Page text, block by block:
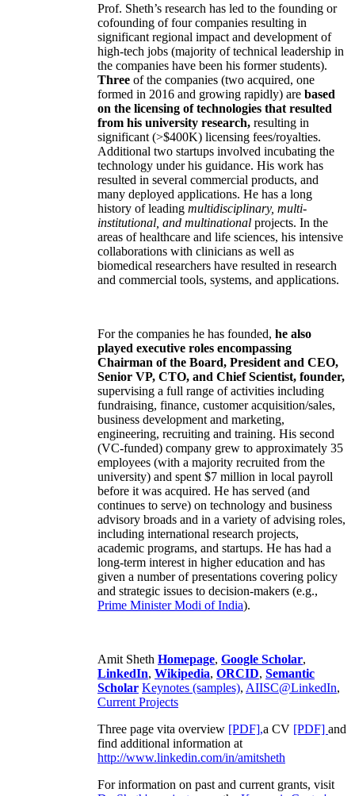
Prof. Sheth’s research has led to the founding or
cofounding of four companies resulting in
significant regional impact and development of
high-tech jobs (majority of technical leadership in
the companies have been his former students).
Three of the companies (two acquired, one
formed in 2016 and growing rapidly) are based
on the licensing of technologies that resulted
from his university research, resulting in
significant (>$400K) licensing fees/royalties.
Additional two startups involved incubating the
technology under his guidance. His work has
resulted in several commercial products, and
many deployed applications. He has a long
history of leading multidisciplinary, multi-
institutional, and multinational projects. In the
areas of healthcare and life sciences, his intensive
collaborations with clinicians as well as
biomedical researchers have resulted in research
and commercial tools, systems, and applications.
For the companies he has founded, he also
played executive roles encompassing
Chairman of the Board, President and CEO,
Senior VP, CTO, and Chief Scientist, founder,
supervising a full range of activities including
fundraising, finance, customer acquisition/sales,
business development and marketing,
engineering, recruiting and training. His second
(VC-funded) company grew to approximately 35
employees (with a majority recruited from the
university) and spent $7 million in local payroll
before it was acquired. He has served (and
continues to serve) on technology and business
advisory broads and in a variety of advising roles,
including international research projects,
academic programs, and startups. He has had a
long-term interest in higher education and has
given a number of presentations covering policy
and strategic issues to decision-makers (e.g.,
Prime MinisterModi of India).
Amit Sheth Homepage, Google Scholar,
LinkedIn, Wikipedia, ORCID, Semantic
Scholar Keynotes (samples), AIISC@LinkedIn,
Current Projects
Three page vita overview [PDF],a CV [PDF] and
find additional information at
http://www.linkedin.com/in/amitsheth
For information on past and current grants, visit